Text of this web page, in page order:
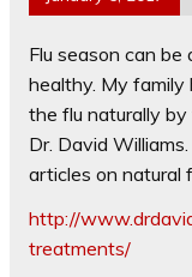
Flu season can
healthy. My
the flu naturally
Dr. David
articles on natural
http://
treatments/